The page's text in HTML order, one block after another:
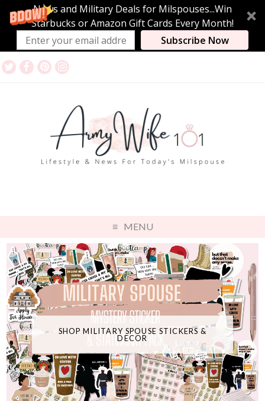
News and Military Deals for Milspouses...Win
Starbucks or Amazon Gift Cards Every Month!
Subscribe Now
MENU
SHOP MILITARY SPOUSE STICKERS &
DECOR